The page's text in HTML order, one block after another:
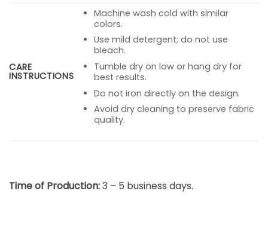
CARE
INSTRUCTIONS
Machine wash cold with similar
colors.
Use mild detergent; do not use
bleach.
Tumble dry on low or hang dry for
best results.
Do not iron directly on the design.
Avoid dry cleaning to preserve fabric
quality.
Time of Production:3 – 5 business days.